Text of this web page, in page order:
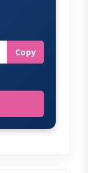
Copy